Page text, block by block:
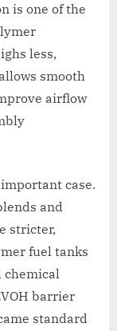
is one of the
less,
smooth
airflow
case.
and
stricter,
fuel tanks
chemical
barrier
standard